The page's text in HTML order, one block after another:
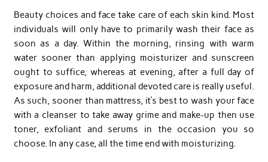
Beauty choices and face take care of each skin kind. Most
individuals will only have to primarily wash their face as
soon as a day. Within the morning, rinsing with warm
water sooner than applying moisturizer and sunscreen
ought to suffice, whereas at evening, after a full day of
exposure and harm, additional devoted care is really useful.
As such, sooner than mattress, it’s best to wash your face
with a cleanser to take away grime and make-up then use
toner, exfoliant and serums in the occasion you so
choose. In any case, all the time end with moisturizing.